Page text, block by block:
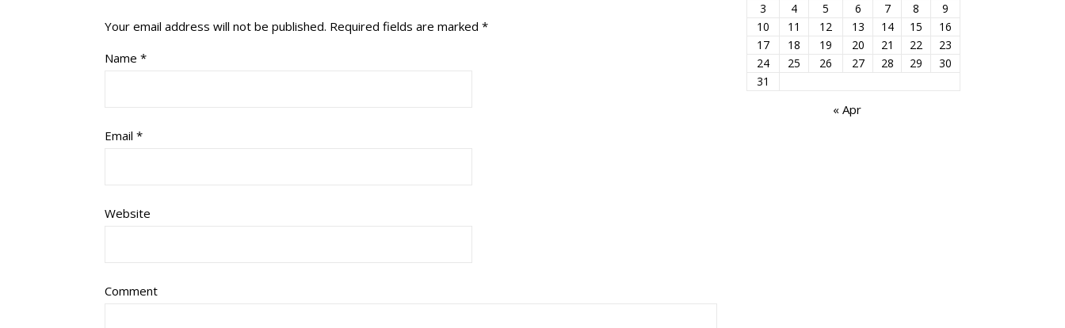
Your email address will not be published. Required fields are marked *
Name *
Email *
Website
Comment
3
4 5 6 7 8
9
10
11 12 13 14 15
16
17
18 19 20 21 22
23
24
25 26 27 28 29
30
31
« Apr